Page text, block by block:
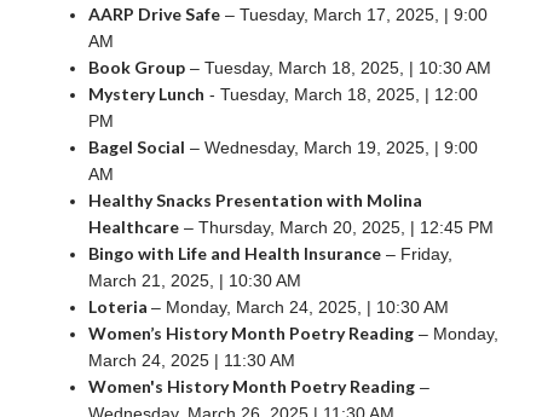
AARP Drive Safe – Tuesday, March 17, 2025, | 9:00
AM
Book Group – Tuesday, March 18, 2025, | 10:30 AM
Mystery Lunch - Tuesday, March 18, 2025, | 12:00
PM
Bagel Social – Wednesday, March 19, 2025, | 9:00
AM
Healthy Snacks Presentation with Molina
Healthcare – Thursday, March 20, 2025, | 12:45 PM
Bingo with Life and Health Insurance – Friday,
March 21, 2025, | 10:30 AM
Loteria – Monday, March 24, 2025, | 10:30 AM
Women’s History Month Poetry Reading – Monday,
March 24, 2025 | 11:30 AM
Women's History Month Poetry Reading –
Wednesday, March 26, 2025 | 11:30 AM